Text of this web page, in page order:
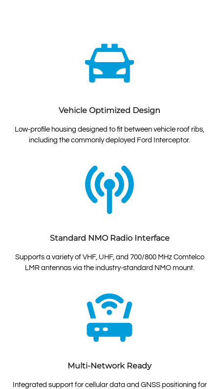
Vehicle Optimized Design
Low-profile housing designed to fit between vehicle roof ribs,
including the commonly deployed Ford Interceptor.
Standard NMO Radio Interface
Supports a variety of VHF, UHF, and 700/800 MHz Comtelco
LMR antennas via the industry-standard NMO mount.
Multi-Network Ready
Integrated support for cellular data and GNSS positioning for